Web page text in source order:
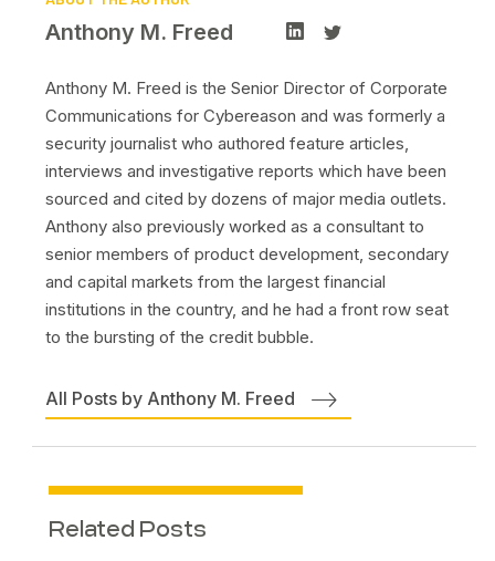
Anthony M. Freed
Anthony M. Freed is the Senior Director of Corporate
Communications for Cybereason and was formerly a
security journalist who authored feature articles,
interviews and investigative reports which have been
sourced and cited by dozens of major media outlets.
Anthony also previously worked as a consultant to
senior members of product development, secondary
and capital markets from the largest financial
institutions in the country, and he had a front row seat
to the bursting of the credit bubble.
All Posts by Anthony M. Freed
Related Posts